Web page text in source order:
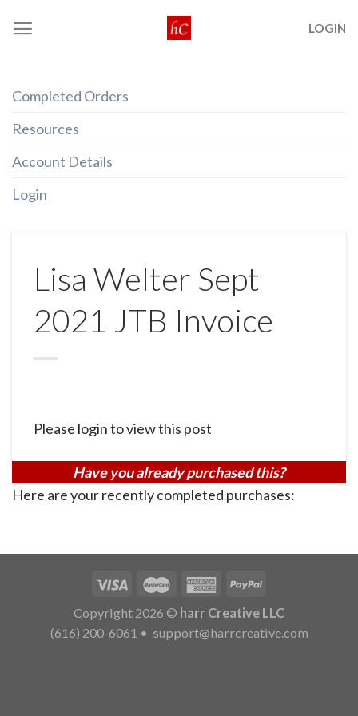
LOGIN
Completed Orders
Resources
Account Details
Login
Lisa Welter Sept
2021 JTB Invoice
Please login to view this post
Have you already purchased this?
Here are your recently completed purchases:
Copyright 2026 © harr Creative LLC
(616) 200-6061 • support@harrcreative.com